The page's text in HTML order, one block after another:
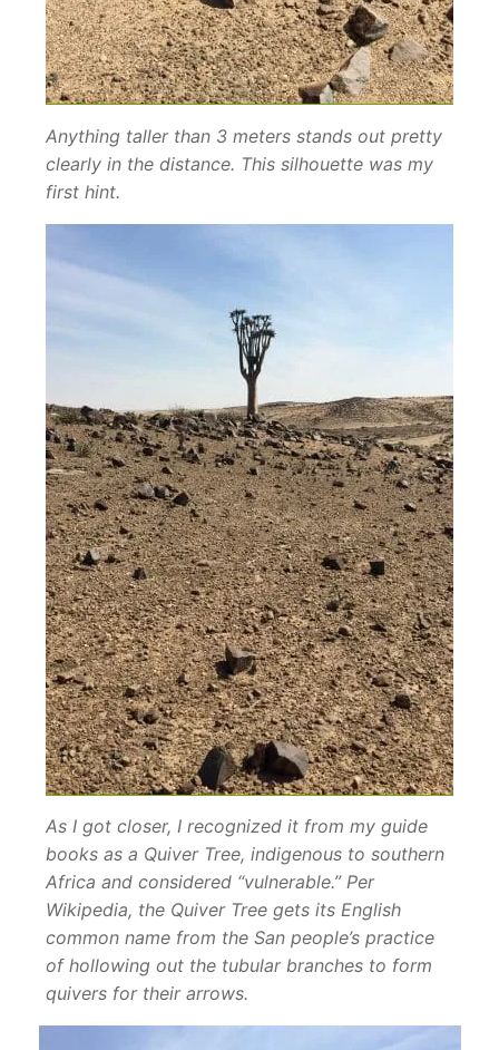
Anything taller than 3 meters stands out pretty
clearly in the distance. This silhouette was my
first hint.
As I got closer, I recognized it from my guide
books as a Quiver Tree, indigenous to southern
Africa and considered “vulnerable.” Per
Wikipedia, the Quiver Tree gets its English
common name from the San people’s practice
of hollowing out the tubular branches to form
quivers for their arrows.